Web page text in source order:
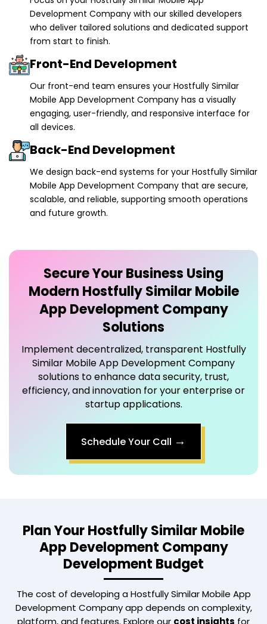
Development Company with our skilled developers
who deliver tailored solutions and dedicated support
from start to finish.
Front-End Development
Our front-end team ensures your Hostfully Similar
Mobile App Development Company has a visually
engaging, user-friendly, and responsive interface for
all devices.
Back-End Development
We design back-end systems for your Hostfully Similar
Mobile App Development Company that are secure,
scalable, and reliable, supporting smooth operations
and future growth.
Secure Your Business Using
Modern Hostfully Similar Mobile
App Development Company
Solutions
Implement decentralized, transparent Hostfully
Similar Mobile App Development Company
solutions to enhance data security, trust,
efficiency, and innovation for your enterprise or
startup applications.
Schedule Your Call →
Plan YourHostfully Similar Mobile
App Development Company
Development Budget
The cost of developing aHostfully Similar Mobile App
Development Companyapp depends on complexity,
platform, and features. Explore our cost insights for